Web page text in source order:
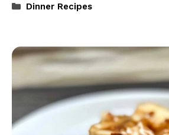
Categories
Dinner Recipes